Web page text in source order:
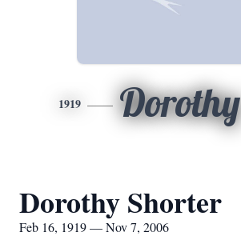
1919 Dorothy
Dorothy Shorter
Feb 16, 1919 — Nov 7, 2006